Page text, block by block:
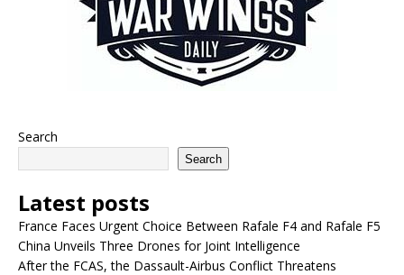
Search
Search
Latest posts
France Faces Urgent Choice Between Rafale F4 and Rafale F5
China Unveils Three Drones for Joint Intelligence
After the FCAS, the Dassault-Airbus Conflict Threatens